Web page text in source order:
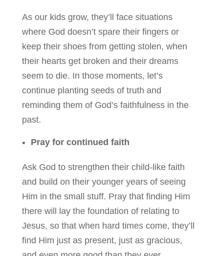
As our kids grow, they’ll face situations
where God doesn’t spare their fingers or
keep their shoes from getting stolen, when
their hearts get broken and their dreams
seem to die. In those moments, let’s
continue planting seeds of truth and
reminding them of God’s faithfulness in the
past.
Pray for continued faith
Ask God to strengthen their child-like faith
and build on their younger years of seeing
Him in the small stuff. Pray that finding Him
there will lay the foundation of relating to
Jesus, so that when hard times come, they’ll
find Him just as present, just as gracious,